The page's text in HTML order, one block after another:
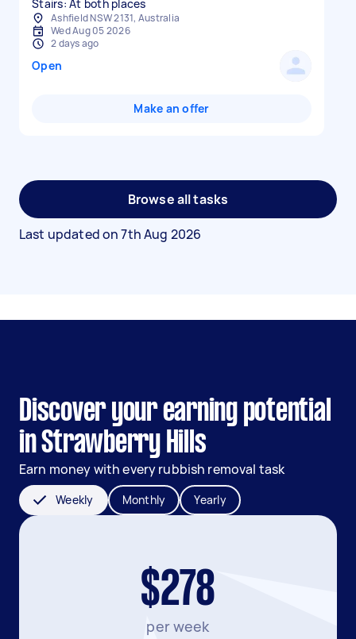
Stairs: At both places
Ashfield NSW 2131, Australia
Wed Aug 05 2026
2 days ago
Open
Make an offer
Browse all tasks
Last updated on7th Aug 2026
Discover your earning potential
in Strawberry Hills
Earn money with every rubbish removal task
Weekly Monthly Yearly
$278
per week